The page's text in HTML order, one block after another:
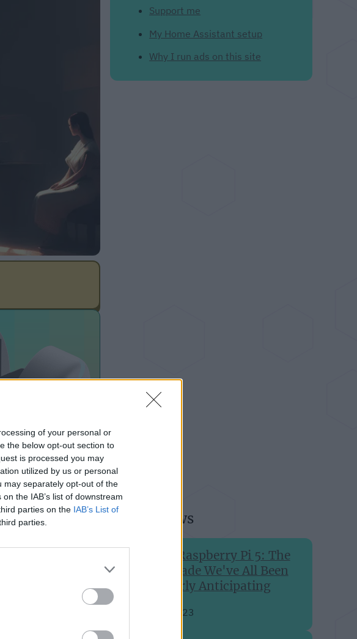
of your personal or
the below opt-out section to
is processed you may
utilized by us or personal
may separately opt-out of the
the IAB’s list of downstream
parties on the IAB’s List of
parties.
Support me
My Home Assistant setup
Why I run ads on this site
Recent news
The Raspberry Pi 5: The
Upgrade We've All Been
Eagerly Anticipating
Sep 28, 2023